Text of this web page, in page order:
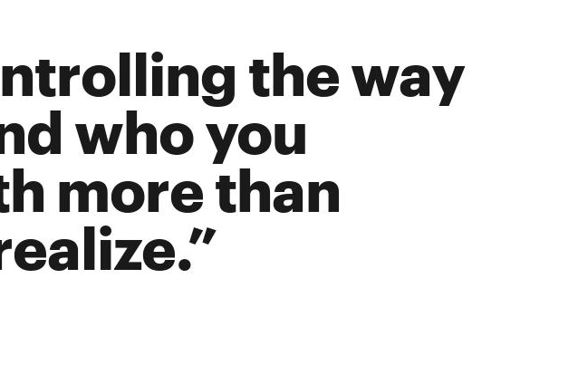
the way
who you
more than